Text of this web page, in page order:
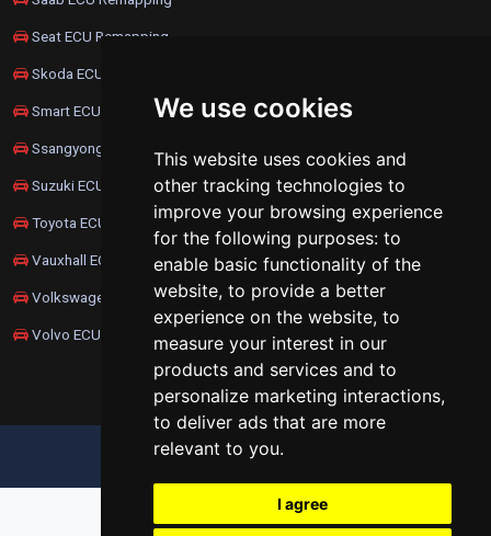
We use cookies
This website uses cookies and
other tracking technologies to
improve your browsing experience
for the following purposes: to
enable basic functionality of the
website, to provide a better
experience on the website, to
measure your interest in our
products and services and to
personalize marketing interactions,
to deliver ads that are more
relevant to you.
I agree
Seat ECU Remapping
Skoda ECU Remapping
Smart ECU Remapping
Ssangyong ECU Remapping
Suzuki ECU Remapping
Toyota ECU Remapping
Vauxhall ECU Remapping
Volkswagen ECU Remapping
Volvo ECU Remapping
UPDATE COOKIES PREFERENCES